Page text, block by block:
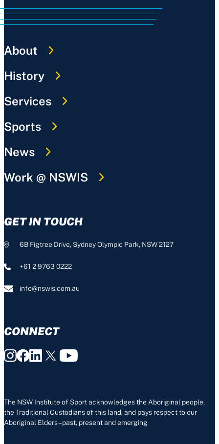
About
History
Services
Sports
News
Work @ NSWIS
GET IN TOUCH
6B Figtree Drive, Sydney Olympic Park, NSW 2127
+61 2 9763 0222
info@nswis.com.au
CONNECT
The NSW Institute of Sport acknowledges the Aboriginal people,
the Traditional Custodians of this land, and pays respect to our
Aboriginal Elders – past, present and emerging